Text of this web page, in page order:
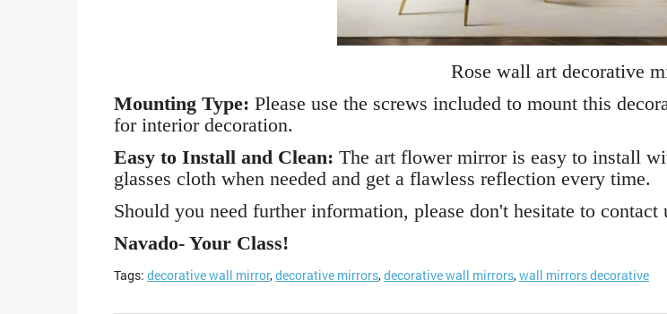
Rose wall art decorative
Mounting Type: Please use the screws included to mount this
for interior decoration.
Easy to Install and Clean: The art flower mirror is easy to install
glasses cloth when needed and get a flawless reflection every time.
Should you need further information, please don't hesitate to contact
Navado- Your Class!
Tags: decorative wall mirror,decorative mirrors,decorative wall mirrors,wall mirrors decorative